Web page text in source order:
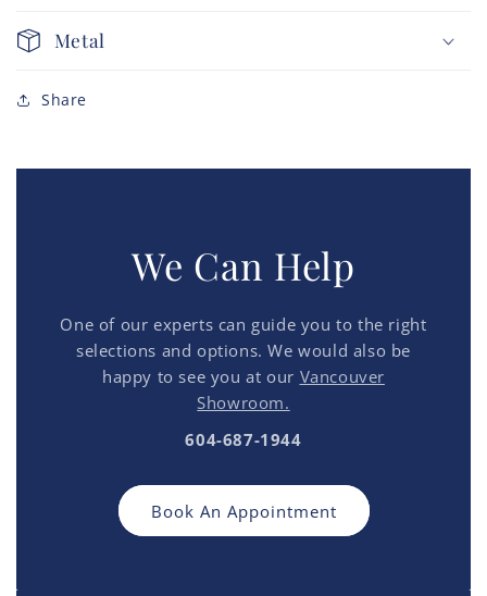
Metal
Share
We Can Help
One of our experts can guide you to the right
selections and options. We would also be
happy to see you at our Vancouver
Showroom.
604-687-1944
Book An Appointment